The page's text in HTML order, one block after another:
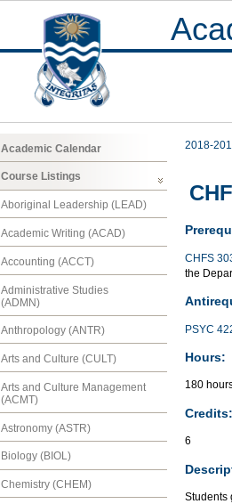
Academic Calendar
Course Listings
Aboriginal Leadership (LEAD)
Academic Writing (ACAD)
Accounting (ACCT)
Administrative Studies
(ADMN)
Anthropology (ANTR)
Arts and Culture (CULT)
Arts and Culture Management
(ACMT)
Astronomy (ASTR)
Biology (BIOL)
Chemistry (CHEM)
2018-
CHFS
the
PSYC
Hours:
180
Credits:
6
Students